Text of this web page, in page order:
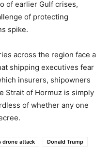
of earlier Gulf crises,
of protecting
spike.
across the region face a
shipping executives fear
insurers, shipowners
Strait of Hormuz is simply
of whether any one
drone attack
Donald Trump